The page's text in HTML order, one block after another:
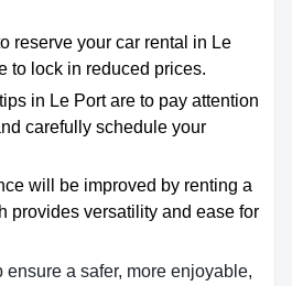
reserve your car rental in Le
to lock in reduced prices.
in Le Port are to pay attention
carefully schedule your
will be improved by renting a
provides versatility and ease for
a safer, more enjoyable,